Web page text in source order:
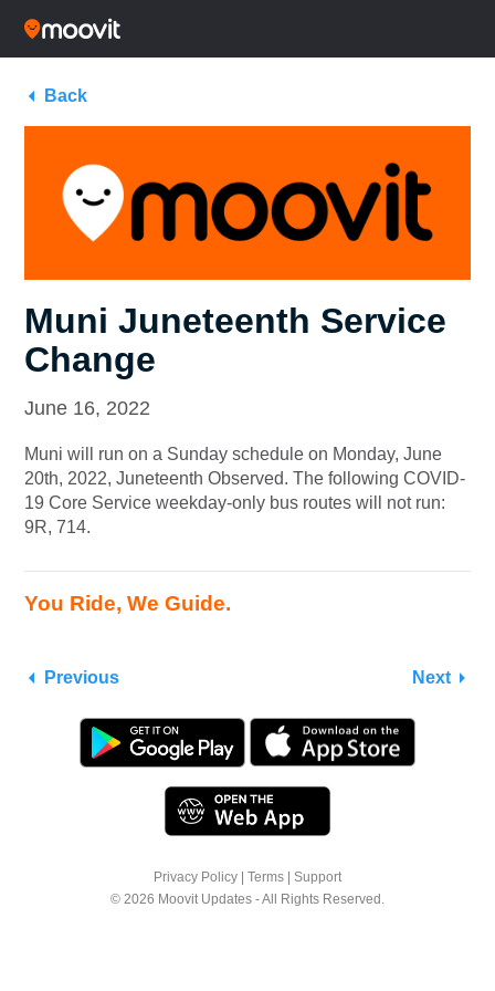
Back
Muni Juneteenth Service
Change
June 16, 2022
Muni will run on a Sunday schedule on Monday, June
20th, 2022, Juneteenth Observed. The following COVID-
19 Core Service weekday-only bus routes will not run:
9R, 714.
You Ride, We Guide.
Previous Next
Privacy Policy | Terms | Support
© 2026 Moovit Updates - All Rights Reserved.